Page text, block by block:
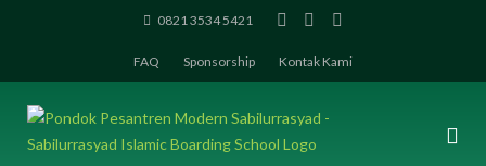
0821 3534 5421
FAQ Sponsorship Kontak Kami